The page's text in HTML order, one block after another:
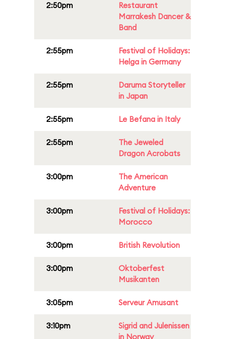
2:50pm
Restaurant
Marrakesh Dancer &
Band
2:55pm
Festival of Holidays:
Helga in Germany
2:55pm
Daruma Storyteller
in Japan
2:55pm Le Befana in Italy
2:55pm
The Jeweled
Dragon Acrobats
3:00pm
The American
Adventure
3:00pm
Festival of Holidays:
Morocco
3:00pm British Revolution
3:00pm
Oktoberfest
Musikanten
3:05pm Serveur Amusant
3:10pm
Sigrid and Julenissen
in Norway